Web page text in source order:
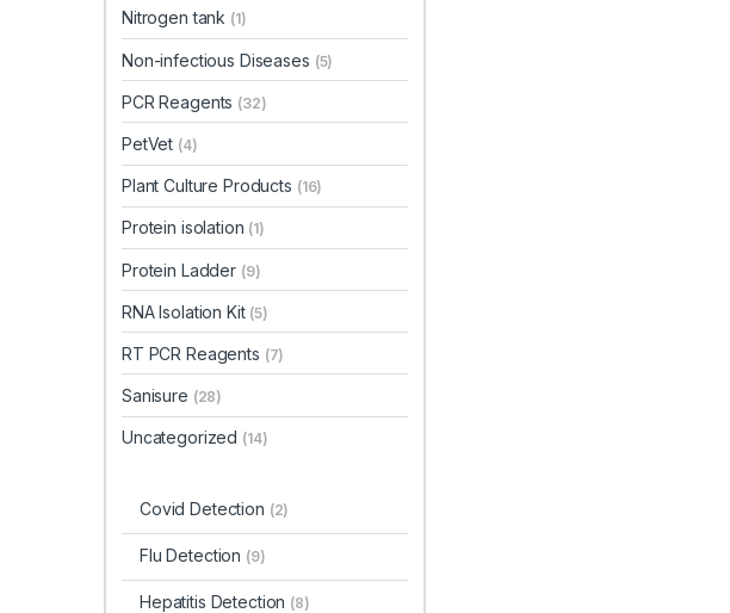
Nitrogen tank (1)
Non-infectious Diseases (5)
PCR Reagents (32)
PetVet (4)
Plant Culture Products (16)
Protein isolation (1)
Protein Ladder (9)
RNA Isolation Kit (5)
RT PCR Reagents (7)
Sanisure (28)
Uncategorized (14)
Covid Detection (2)
Flu Detection (9)
Hepatitis Detection (8)